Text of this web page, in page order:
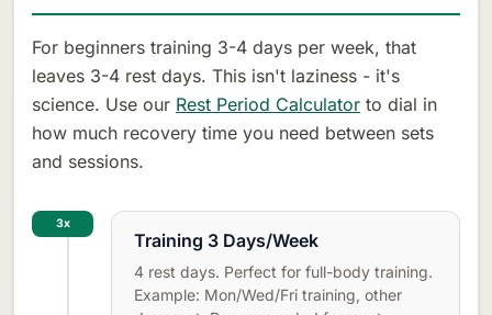
For beginners training 3-4 days per week, that
leaves 3-4 rest days. This isn't laziness - it's
science. Use our Rest Period Calculator to dial in
how much recovery time you need between sets
and sessions.
3x
Training 3 Days/Week
4 rest days. Perfect for full-body training.
Example: Mon/Wed/Fri training, other